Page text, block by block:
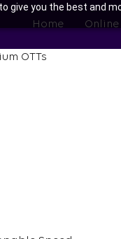
give you the best and
BroadBand
Tatasky
Home
OTTs